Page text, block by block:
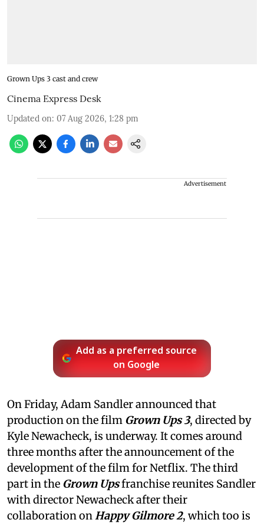
Grown Ups 3 cast and crew
Cinema Express Desk
Updated on: 07 Aug 2026, 1:28 pm
Advertisement
Add as a preferred source
on Google
On Friday, Adam Sandler announced that
production on the film Grown Ups 3, directed by
Kyle Newacheck, is underway. It comes around
three months after the announcement of the
development of the film for Netflix. The third
part in the Grown Upsfranchise reunites Sandler
with director Newacheck after their
collaboration onHappy Gilmore 2, which too is